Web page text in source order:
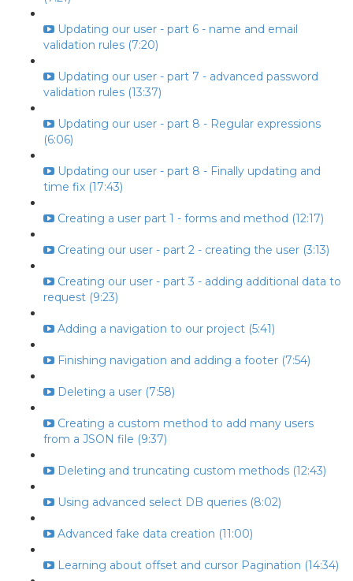
Updating our user - part 6 - name and email
validation rules (7:20)
Updating our user - part 7 - advanced password
validation rules (13:37)
Updating our user - part 8 - Regular expressions
(6:06)
Updating our user - part 8 - Finally updating and
time fix (17:43)
Creating a user part 1 - forms and method (12:17)
Creating our user - part 2 - creating the user (3:13)
Creating our user - part 3 - adding additional data to
request (9:23)
Adding a navigation to our project (5:41)
Finishing navigation and adding a footer (7:54)
Deleting a user (7:58)
Creating a custom method to add many users
from a JSON file (9:37)
Deleting and truncating custom methods (12:43)
Using advanced select DB queries (8:02)
Advanced fake data creation (11:00)
Learning about offset and cursor Pagination (14:34)